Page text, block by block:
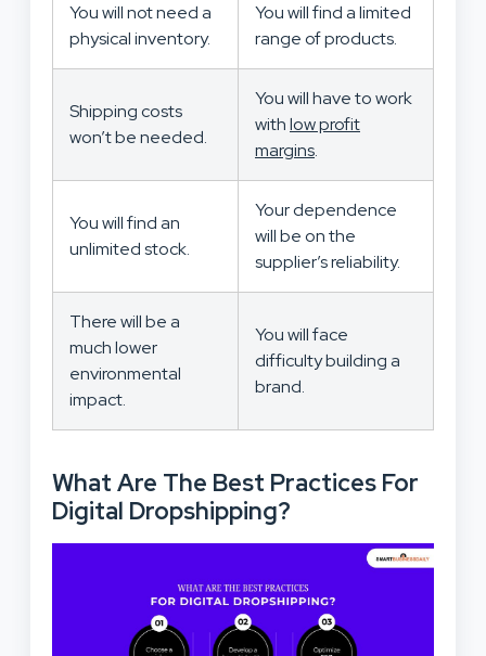
You will not need a
physical inventory.
You will find a limited
range of products.
Shipping costs
won’t be needed.
You will have to work
withlow profit
margins.
You will find an
unlimited stock.
Your dependence
will be on the
supplier’s reliability.
There will be a
much lower
environmental
impact.
You will face
difficulty building a
brand.
What Are The Best Practices For
Digital Dropshipping?